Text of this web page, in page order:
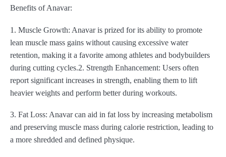
Benefits of Anavar:
1. Muscle Growth: Anavar is prized for its ability to promote
lean muscle mass gains without causing excessive water
retention, making it a favorite among athletes and bodybuilders
during cutting cycles.2. Strength Enhancement: Users often
report significant increases in strength, enabling them to lift
heavier weights and perform better during workouts.
3. Fat Loss: Anavar can aid in fat loss by increasing metabolism
and preserving muscle mass during calorie restriction, leading to
a more shredded and defined physique.